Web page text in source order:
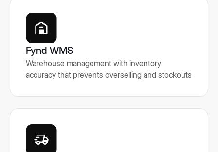
Fynd WMS
Warehouse management with inventory
accuracy that prevents overselling and stockouts